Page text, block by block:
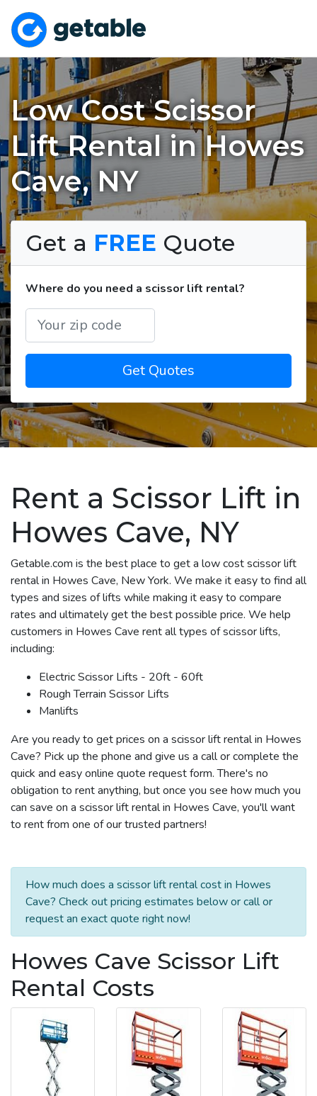
Low Cost Scissor
Lift Rental in Howes
Cave, NY
Get a FREE Quote
Where do you need a scissor lift rental?
Get Quotes
Rent a Scissor Lift in
Howes Cave, NY
Getable.com is the best place to get a low cost scissor lift
rental in Howes Cave, New York. We make it easy to find all
types and sizes of lifts while making it easy to compare
rates and ultimately get the best possible price. We help
customers in Howes Cave rent all types of scissor lifts,
including:
Electric Scissor Lifts - 20ft - 60ft
Rough Terrain Scissor Lifts
Manlifts
Are you ready to get prices on a scissor lift rental in Howes
Cave? Pick up the phone and give us a call or complete the
quick and easy online quote request form. There's no
obligation to rent anything, but once you see how much you
can save on a scissor lift rental in Howes Cave, you'll want
to rent from one of our trusted partners!
How much does a scissor lift rental cost in Howes
Cave? Check out pricing estimates below or call or
request an exact quote right now!
Howes Cave Scissor Lift
Rental Costs